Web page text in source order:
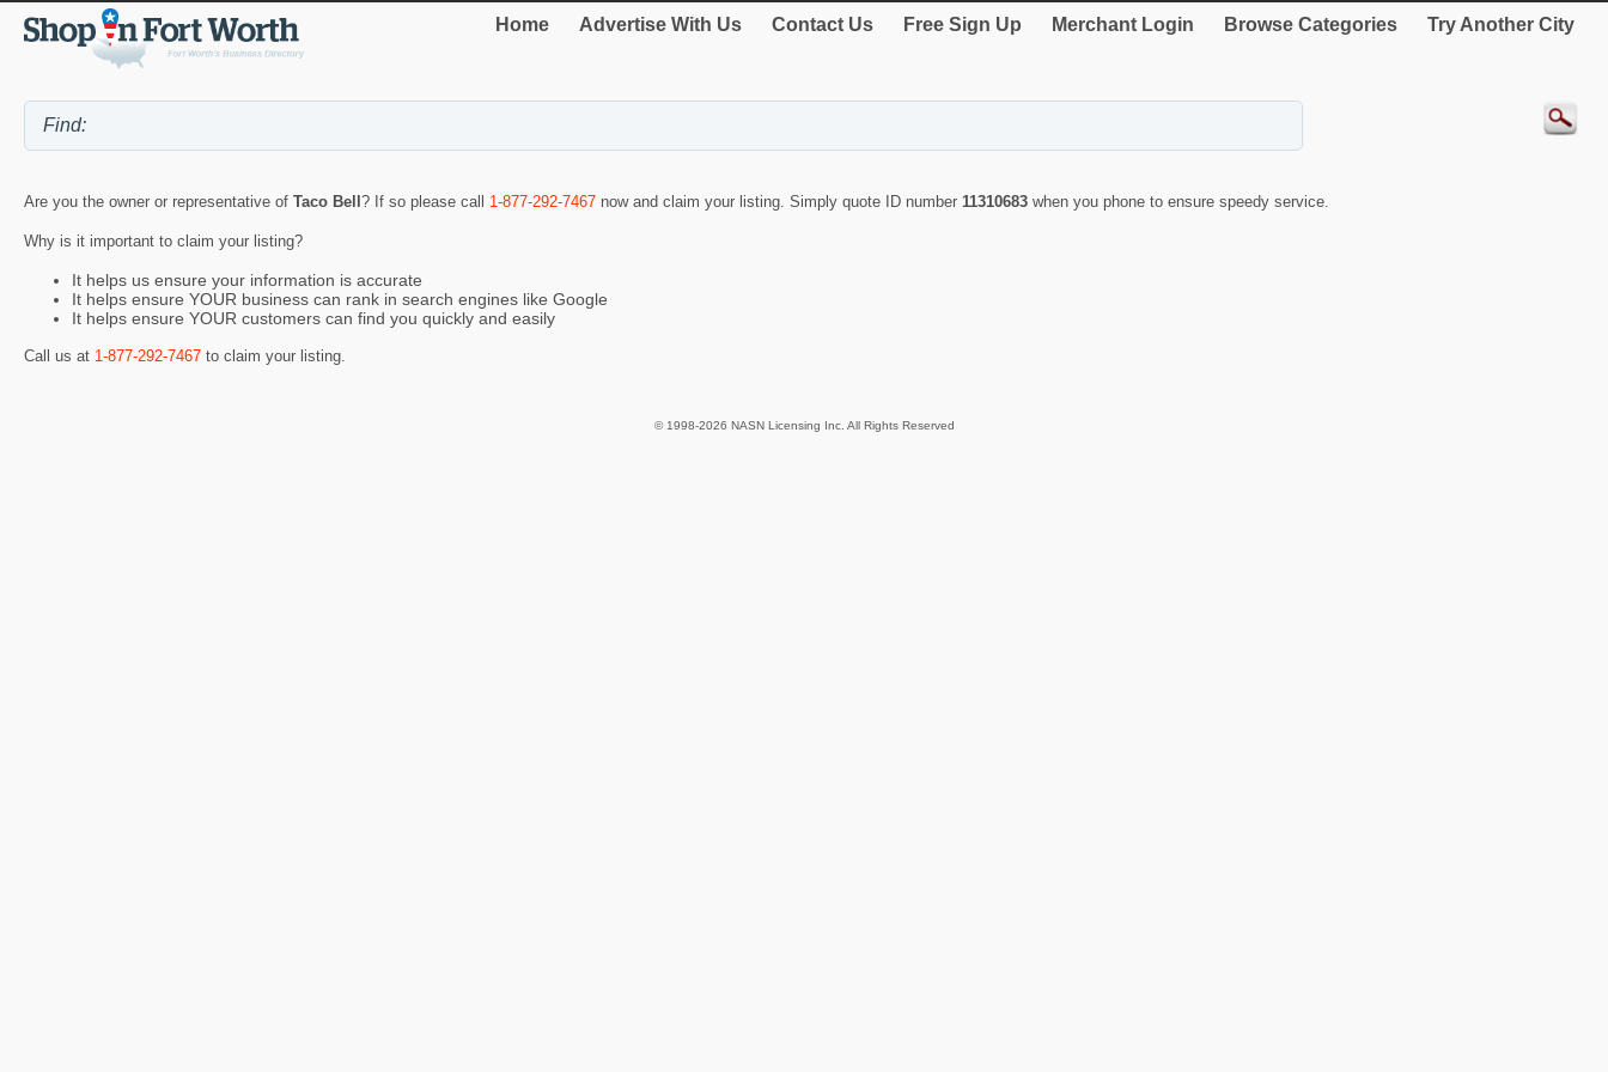
Home Advertise With Us Contact Us Free Sign Up Merchant Login Browse Categories Try Another City
Are you the owner or representative of Taco Bell? If so please call 1-877-292-7467 now and claim your listing. Simply quote ID number 11310683 when you phone to ensure speedy service.
Why is it important to claim your listing?
It helps us ensure your information is accurate
It helps ensure YOUR business can rank in search engines like Google
It helps ensure YOUR customers can find you quickly and easily
Call us at 1-877-292-7467 to claim your listing.
© 1998-2026 NASN Licensing Inc. All Rights Reserved